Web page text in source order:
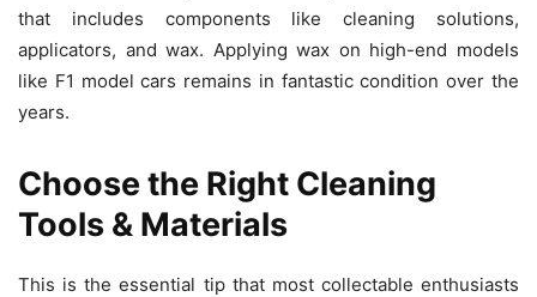
that includes components like cleaning solutions,
applicators, and wax. Applying wax on high-end models
like F1 model cars remains in fantastic condition over the
years.
Choose the Right Cleaning
Tools & Materials
This is the essential tip that most collectable enthusiasts